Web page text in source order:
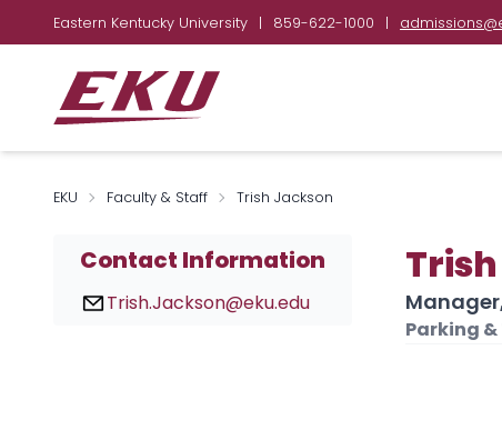
Eastern Kentucky University | 859-622-1000 |
EKU Faculty & Staff Trish Jackson
Contact Information
Trish.Jackson@eku.edu
Parking